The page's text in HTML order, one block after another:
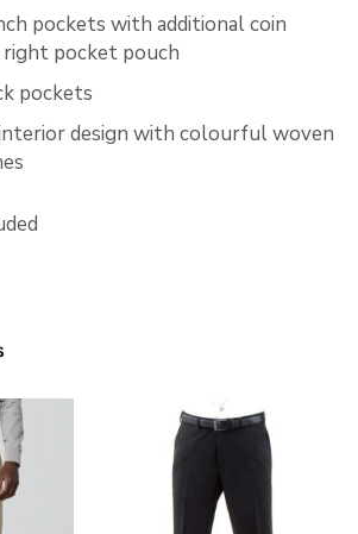
pockets with additional coin
pocket pouch
pockets
design with colourful woven